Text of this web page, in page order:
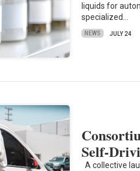
liquids for
specialized…
NEWS JULY 24
Self-
A collective